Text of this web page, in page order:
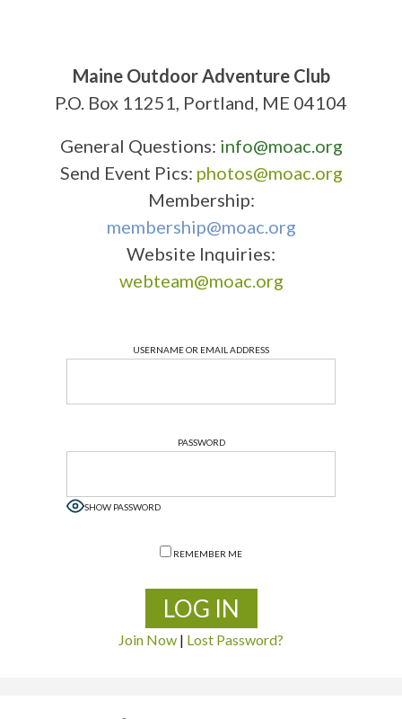
Maine Outdoor Adventure Club
P.O. Box 11251, Portland, ME 04104
General Questions: info@moac.org
Send Event Pics: photos@moac.org
Membership:
membership@moac.org
Website Inquiries:
webteam@moac.org
USERNAME OR EMAIL ADDRESS
PASSWORD
SHOW PASSWORD
REMEMBER ME
Join Now | Lost Password?